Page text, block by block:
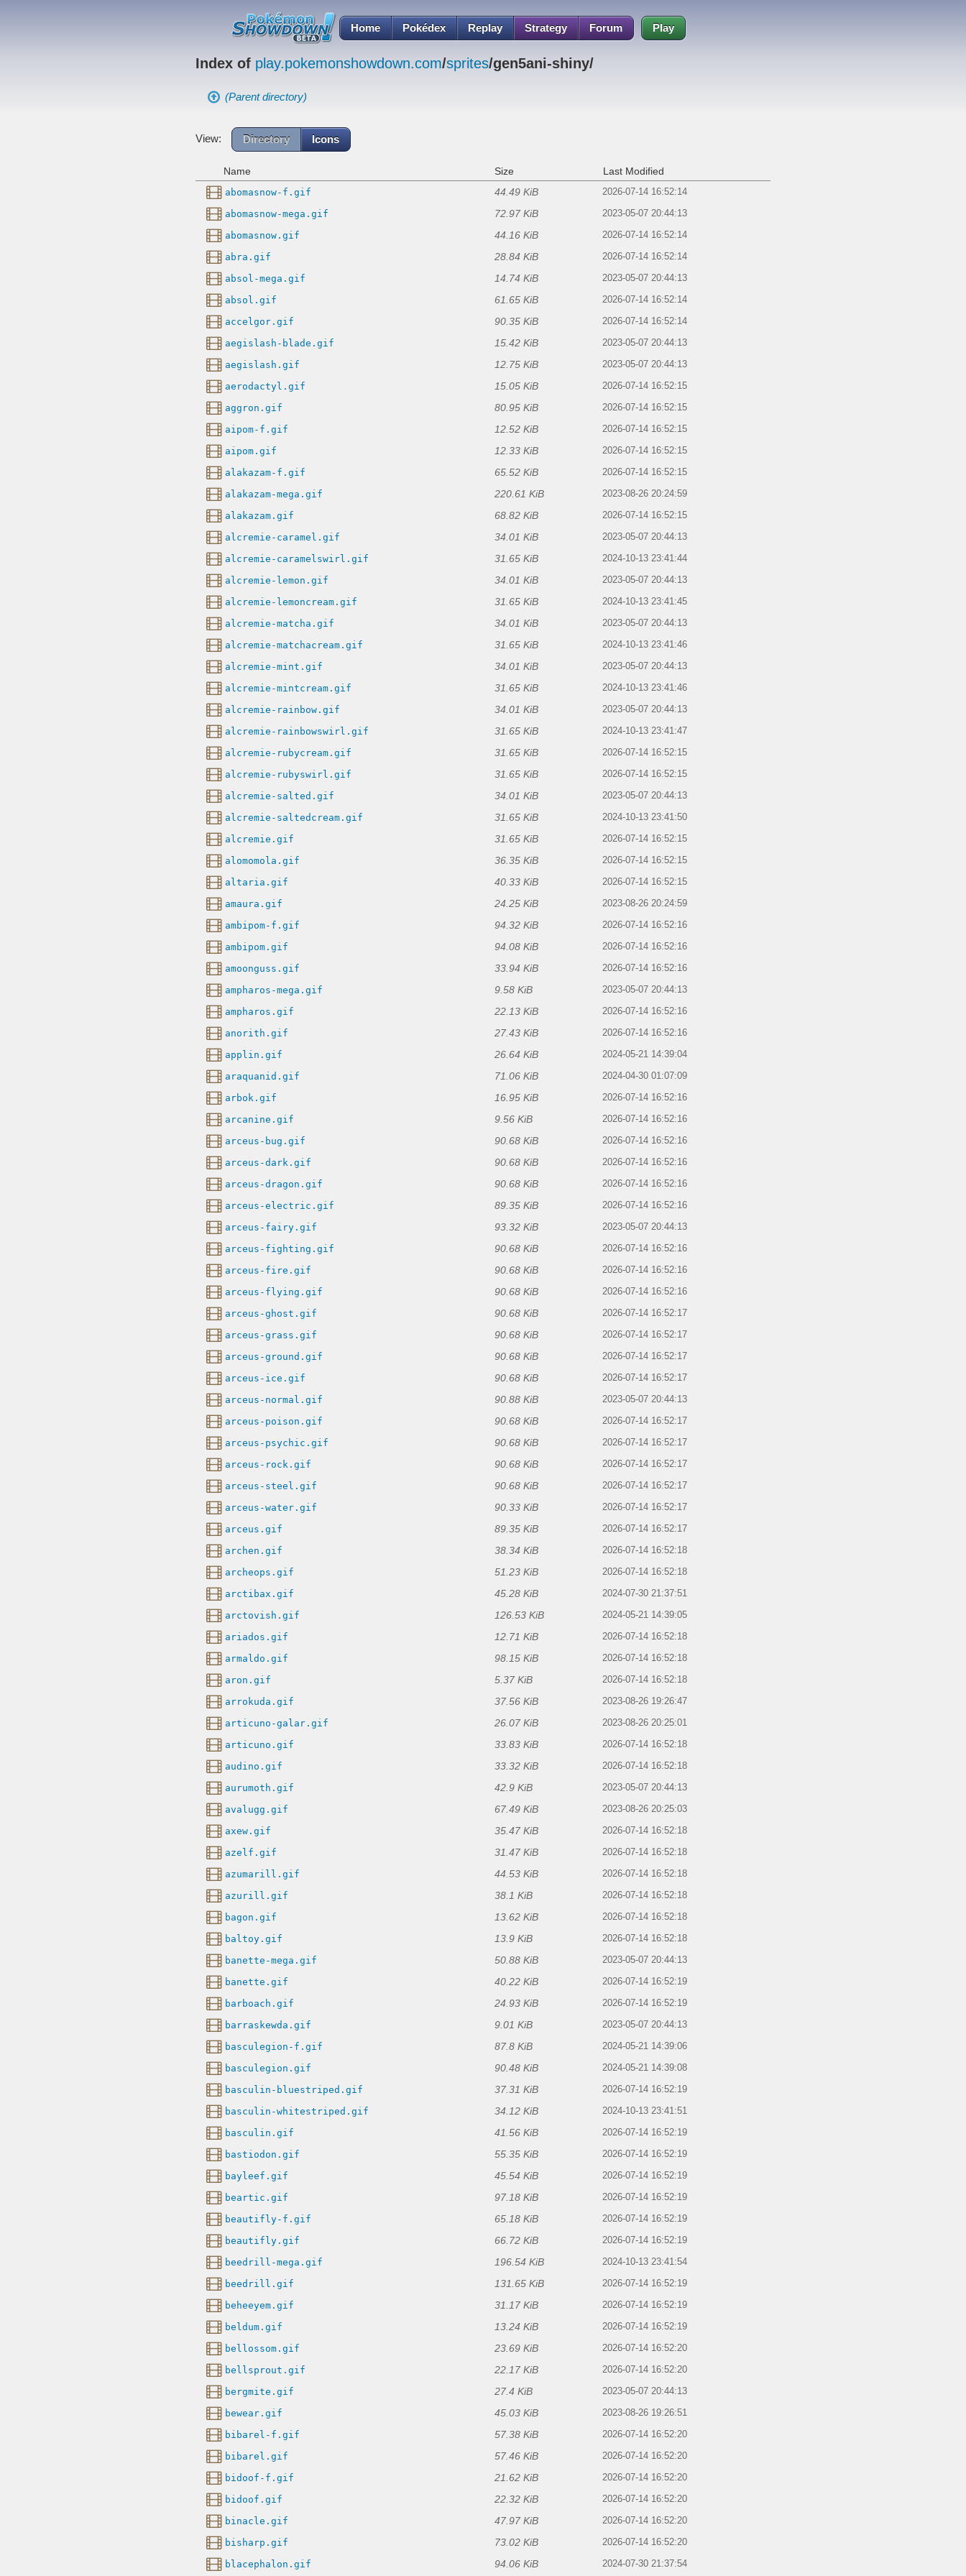
Home Pokédex Replay Strategy Forum Play
Index of play.pokemonshowdown.com/sprites/gen5ani-shiny/
(Parent directory)
View: Directory Icons
Name Size Last Modified
abomasnow-f.gif 44.49 KiB 2026-07-14 16:52:14
abomasnow-mega.gif 72.97 KiB 2023-05-07 20:44:13
abomasnow.gif 44.16 KiB 2026-07-14 16:52:14
abra.gif 28.84 KiB 2026-07-14 16:52:14
absol-mega.gif 14.74 KiB 2023-05-07 20:44:13
absol.gif 61.65 KiB 2026-07-14 16:52:14
accelgor.gif 90.35 KiB 2026-07-14 16:52:14
aegislash-blade.gif 15.42 KiB 2023-05-07 20:44:13
aegislash.gif 12.75 KiB 2023-05-07 20:44:13
aerodactyl.gif 15.05 KiB 2026-07-14 16:52:15
aggron.gif 80.95 KiB 2026-07-14 16:52:15
aipom-f.gif 12.52 KiB 2026-07-14 16:52:15
aipom.gif 12.33 KiB 2026-07-14 16:52:15
alakazam-f.gif 65.52 KiB 2026-07-14 16:52:15
alakazam-mega.gif 220.61 KiB 2023-08-26 20:24:59
alakazam.gif 68.82 KiB 2026-07-14 16:52:15
alcremie-caramel.gif 34.01 KiB 2023-05-07 20:44:13
alcremie-caramelswirl.gif 31.65 KiB 2024-10-13 23:41:44
alcremie-lemon.gif 34.01 KiB 2023-05-07 20:44:13
alcremie-lemoncream.gif 31.65 KiB 2024-10-13 23:41:45
alcremie-matcha.gif 34.01 KiB 2023-05-07 20:44:13
alcremie-matchacream.gif 31.65 KiB 2024-10-13 23:41:46
alcremie-mint.gif 34.01 KiB 2023-05-07 20:44:13
alcremie-mintcream.gif 31.65 KiB 2024-10-13 23:41:46
alcremie-rainbow.gif 34.01 KiB 2023-05-07 20:44:13
alcremie-rainbowswirl.gif 31.65 KiB 2024-10-13 23:41:47
alcremie-rubycream.gif 31.65 KiB 2026-07-14 16:52:15
alcremie-rubyswirl.gif 31.65 KiB 2026-07-14 16:52:15
alcremie-salted.gif 34.01 KiB 2023-05-07 20:44:13
alcremie-saltedcream.gif 31.65 KiB 2024-10-13 23:41:50
alcremie.gif 31.65 KiB 2026-07-14 16:52:15
alomomola.gif 36.35 KiB 2026-07-14 16:52:15
altaria.gif 40.33 KiB 2026-07-14 16:52:15
amaura.gif 24.25 KiB 2023-08-26 20:24:59
ambipom-f.gif 94.32 KiB 2026-07-14 16:52:16
ambipom.gif 94.08 KiB 2026-07-14 16:52:16
amoonguss.gif 33.94 KiB 2026-07-14 16:52:16
ampharos-mega.gif 9.58 KiB 2023-05-07 20:44:13
ampharos.gif 22.13 KiB 2026-07-14 16:52:16
anorith.gif 27.43 KiB 2026-07-14 16:52:16
applin.gif 26.64 KiB 2024-05-21 14:39:04
araquanid.gif 71.06 KiB 2024-04-30 01:07:09
arbok.gif 16.95 KiB 2026-07-14 16:52:16
arcanine.gif 9.56 KiB 2026-07-14 16:52:16
arceus-bug.gif 90.68 KiB 2026-07-14 16:52:16
arceus-dark.gif 90.68 KiB 2026-07-14 16:52:16
arceus-dragon.gif 90.68 KiB 2026-07-14 16:52:16
arceus-electric.gif 89.35 KiB 2026-07-14 16:52:16
arceus-fairy.gif 93.32 KiB 2023-05-07 20:44:13
arceus-fighting.gif 90.68 KiB 2026-07-14 16:52:16
arceus-fire.gif 90.68 KiB 2026-07-14 16:52:16
arceus-flying.gif 90.68 KiB 2026-07-14 16:52:16
arceus-ghost.gif 90.68 KiB 2026-07-14 16:52:17
arceus-grass.gif 90.68 KiB 2026-07-14 16:52:17
arceus-ground.gif 90.68 KiB 2026-07-14 16:52:17
arceus-ice.gif 90.68 KiB 2026-07-14 16:52:17
arceus-normal.gif 90.88 KiB 2023-05-07 20:44:13
arceus-poison.gif 90.68 KiB 2026-07-14 16:52:17
arceus-psychic.gif 90.68 KiB 2026-07-14 16:52:17
arceus-rock.gif 90.68 KiB 2026-07-14 16:52:17
arceus-steel.gif 90.68 KiB 2026-07-14 16:52:17
arceus-water.gif 90.33 KiB 2026-07-14 16:52:17
arceus.gif 89.35 KiB 2026-07-14 16:52:17
archen.gif 38.34 KiB 2026-07-14 16:52:18
archeops.gif 51.23 KiB 2026-07-14 16:52:18
arctibax.gif 45.28 KiB 2024-07-30 21:37:51
arctovish.gif 126.53 KiB 2024-05-21 14:39:05
ariados.gif 12.71 KiB 2026-07-14 16:52:18
armaldo.gif 98.15 KiB 2026-07-14 16:52:18
aron.gif 5.37 KiB 2026-07-14 16:52:18
arrokuda.gif 37.56 KiB 2023-08-26 19:26:47
articuno-galar.gif 26.07 KiB 2023-08-26 20:25:01
articuno.gif 33.83 KiB 2026-07-14 16:52:18
audino.gif 33.32 KiB 2026-07-14 16:52:18
aurumoth.gif 42.9 KiB 2023-05-07 20:44:13
avalugg.gif 67.49 KiB 2023-08-26 20:25:03
axew.gif 35.47 KiB 2026-07-14 16:52:18
azelf.gif 31.47 KiB 2026-07-14 16:52:18
azumarill.gif 44.53 KiB 2026-07-14 16:52:18
azurill.gif 38.1 KiB 2026-07-14 16:52:18
bagon.gif 13.62 KiB 2026-07-14 16:52:18
baltoy.gif 13.9 KiB 2026-07-14 16:52:18
banette-mega.gif 50.88 KiB 2023-05-07 20:44:13
banette.gif 40.22 KiB 2026-07-14 16:52:19
barboach.gif 24.93 KiB 2026-07-14 16:52:19
barraskewda.gif 9.01 KiB 2023-05-07 20:44:13
basculegion-f.gif 87.8 KiB 2024-05-21 14:39:06
basculegion.gif 90.48 KiB 2024-05-21 14:39:08
basculin-bluestriped.gif 37.31 KiB 2026-07-14 16:52:19
basculin-whitestriped.gif 34.12 KiB 2024-10-13 23:41:51
basculin.gif 41.56 KiB 2026-07-14 16:52:19
bastiodon.gif 55.35 KiB 2026-07-14 16:52:19
bayleef.gif 45.54 KiB 2026-07-14 16:52:19
beartic.gif 97.18 KiB 2026-07-14 16:52:19
beautifly-f.gif 65.18 KiB 2026-07-14 16:52:19
beautifly.gif 66.72 KiB 2026-07-14 16:52:19
beedrill-mega.gif 196.54 KiB 2024-10-13 23:41:54
beedrill.gif 131.65 KiB 2026-07-14 16:52:19
beheeyem.gif 31.17 KiB 2026-07-14 16:52:19
beldum.gif 13.24 KiB 2026-07-14 16:52:19
bellossom.gif 23.69 KiB 2026-07-14 16:52:20
bellsprout.gif 22.17 KiB 2026-07-14 16:52:20
bergmite.gif 27.4 KiB 2023-05-07 20:44:13
bewear.gif 45.03 KiB 2023-08-26 19:26:51
bibarel-f.gif 57.38 KiB 2026-07-14 16:52:20
bibarel.gif 57.46 KiB 2026-07-14 16:52:20
bidoof-f.gif 21.62 KiB 2026-07-14 16:52:20
bidoof.gif 22.32 KiB 2026-07-14 16:52:20
binacle.gif 47.97 KiB 2026-07-14 16:52:20
bisharp.gif 73.02 KiB 2026-07-14 16:52:20
blacephalon.gif 94.06 KiB 2024-07-30 21:37:54